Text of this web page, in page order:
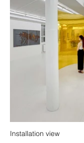
Installation view